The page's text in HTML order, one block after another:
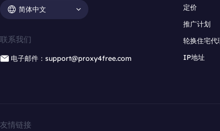
简体中文
联系我们
电子邮件：support@proxy4free.com
定价
推广计划
轮换住宅代
IP地址
友情链接